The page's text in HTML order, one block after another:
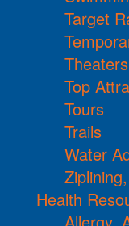
Target
Top
Tours
Trails
Water
Health